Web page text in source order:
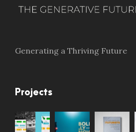
Generating a Thriving Future
Projects